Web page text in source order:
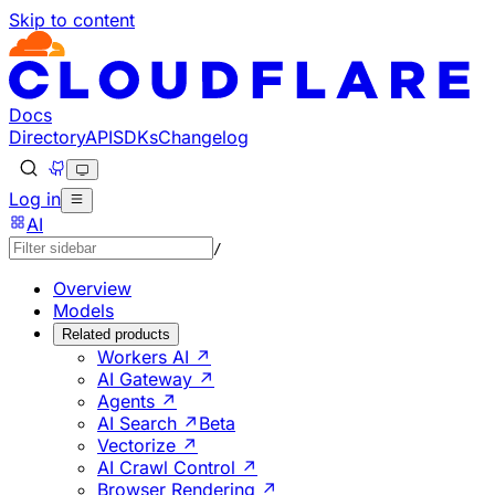
Skip to content
Documentation Index
Fetch the complete documentation index at: https://
Use this file to discover all available pages before
Docs
DirectoryAPISDKsChangelog
Log in
AI
/
Overview
Models
Related products
Workers AI ↗
AI Gateway ↗
Agents ↗
AI Search ↗ Beta
Vectorize ↗
AI Crawl Control ↗
Browser Rendering ↗